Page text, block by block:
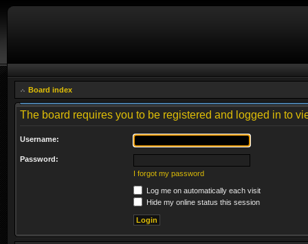
Board index
The board requires you to be registered and logged in to
Username:
Password:
I forgot my password
Log me on automatically each visit
Hide my online status this session